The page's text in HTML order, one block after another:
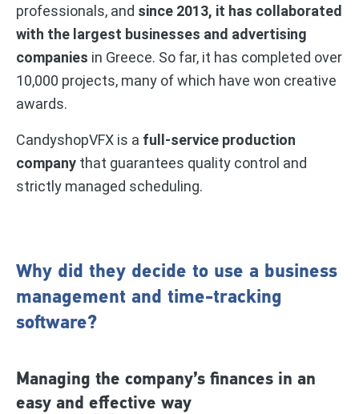
professionals, and since 2013, it has collaborated
with the largest businesses and advertising
companies in Greece. So far, it has completed over
10,000 projects, many of which have won creative
awards.
CandyshopVFX is a full-service production
company that guarantees quality control and
strictly managed scheduling.
Why did they decide to use a business
management and time-tracking
software?
Managing the company’s finances in an
easy and effective way